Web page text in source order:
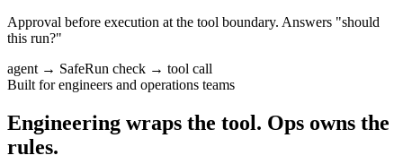
Approval before execution at the tool boundary. Answers "should
this run?"
agent → SafeRun check → tool call
Built for engineers and operations teams
Engineering wraps the tool. Ops owns the
rules.